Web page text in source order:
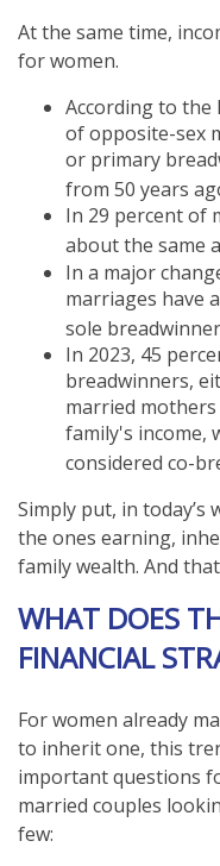
At the same time,
for women.
According to the
of opposite-sex
or primary
from 50 years
In 29 percent of
about the same
In a major
marriages have
sole
In 2023, 45
breadwinners,
married
family's income,
considered co-
Simply put, in today’s
the ones earning,
family wealth. And
WHAT DOES
FINANCIAL
For women already
to inherit one, this
important questions
married couples
few: